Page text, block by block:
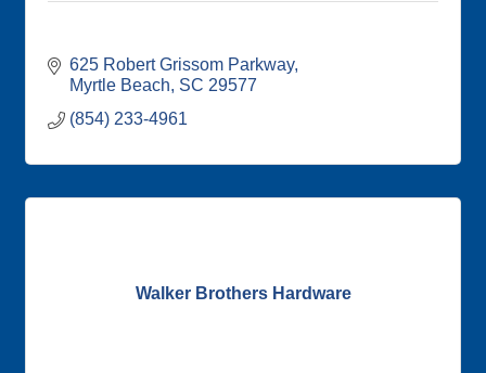
625 Robert Grissom Parkway
Myrtle Beach SC 29577
(854) 233-4961
Walker Brothers Hardware